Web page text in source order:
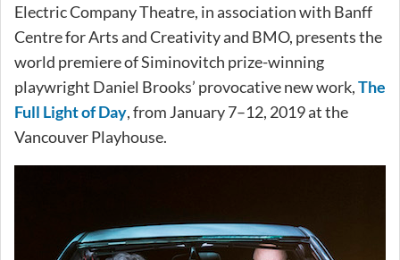
Electric Company Theatre, in association with Banff
Centre for Arts and Creativity and BMO, presents the
world premiere of Siminovitch prize-winning
playwright Daniel Brooks’ provocative new work,The
Full Light of Day, from January 7–12, 2019 at the
Vancouver Playhouse.